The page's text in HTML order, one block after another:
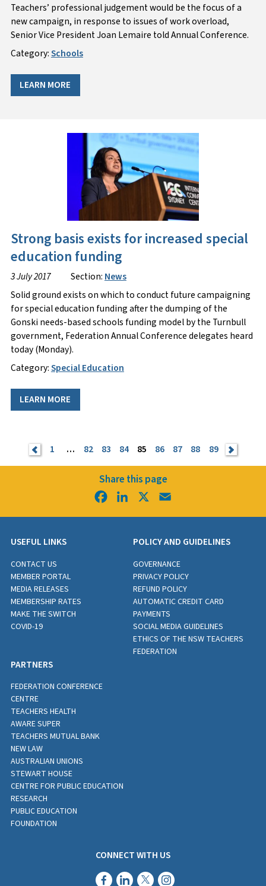
​Teachers’ professional judgement would be the focus of a
new campaign, in response to issues of work overload,
Senior Vice President Joan Lemaire told Annual Conference.
Category:Schools
LEARN MORE
Strong basis exists for increased special
education funding
3 July 2017 Section:News
Solid ground exists on which to conduct future campaigning
for special education funding after the dumping of the
Gonski needs-based schools funding model by the Turnbull
government, Federation Annual Conference delegates heard
today (Monday).
Category:Special Education
LEARN MORE
< 1 … 82 83 84 85 86 87 88 89 >
Share this page
FacebookLinkedIn
USEFUL LINKS
CONTACT US
MEMBER PORTAL
MEDIA RELEASES
MEMBERSHIP RATES
MAKE THE SWITCH
COVID-19
POLICY AND GUIDELINES
GOVERNANCE
PRIVACY POLICY
REFUND POLICY
AUTOMATIC CREDIT CARD
PAYMENTS
SOCIAL MEDIA GUIDELINES
ETHICS OF THE NSW TEACHERS
FEDERATION
PARTNERS
FEDERATION CONFERENCE
CENTRE
TEACHERS HEALTH
AWARE SUPER
TEACHERS MUTUAL BANK
NEW LAW
AUSTRALIAN UNIONS
STEWART HOUSE
CENTRE FOR PUBLIC EDUCATION
RESEARCH
PUBLIC EDUCATION
FOUNDATION
CONNECT WITH US